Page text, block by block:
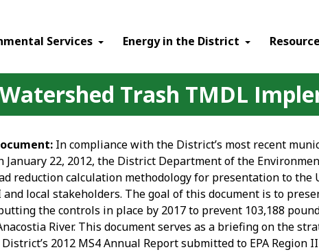
Services Energy in the District
Trash TMDL
In compliance with the District’s most recent
January 22, 2012, the District Department of the
reduction calculation methodology for presentation to the
and local stakeholders. The goal of this document is to
the controls in place by 2017 to prevent 103,188
River. This document serves as a briefing on the
2012 MS4 Annual Report submitted to EPA Region